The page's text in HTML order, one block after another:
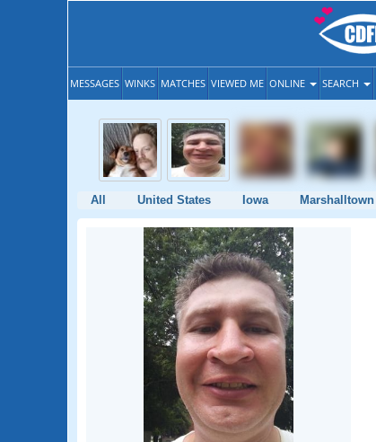
MESSAGES WINKS MATCHES VIEWED ME ONLINE SEARCH
All United States Iowa Marshalltown